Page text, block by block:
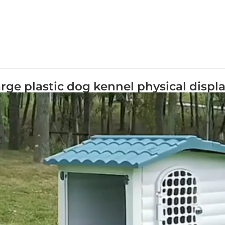
plastic dog kennel physical